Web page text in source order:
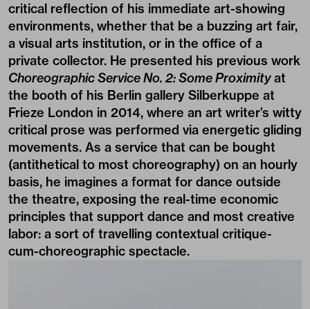
critical reflection of his immediate art-showing
environments, whether that be a buzzing art fair,
a visual arts institution, or in the office of a
private collector. He presented his previous work
Choreographic Service No. 2: Some Proximityat
the booth of his Berlin gallery Silberkuppe at
Frieze London in 2014, where an art writer’s witty
critical prose was performed via energetic gliding
movements. As a service that can be bought
(antithetical to most choreography) on an hourly
basis, he imagines a format for dance outside
the theatre, exposing the real-time economic
principles that support dance and most creative
labor: a sort of travelling contextual critique-
cum-choreographic spectacle.